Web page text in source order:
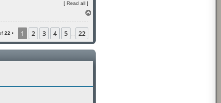
[Read all ]
22 • 1 2 3 4 5 22